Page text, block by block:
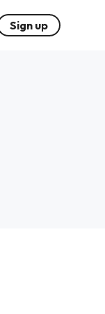
Sign up